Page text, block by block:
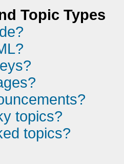
Topic Types
topics?
topics?